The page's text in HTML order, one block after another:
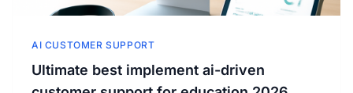
AI CUSTOMER SUPPORT
Ultimate best implement ai-driven